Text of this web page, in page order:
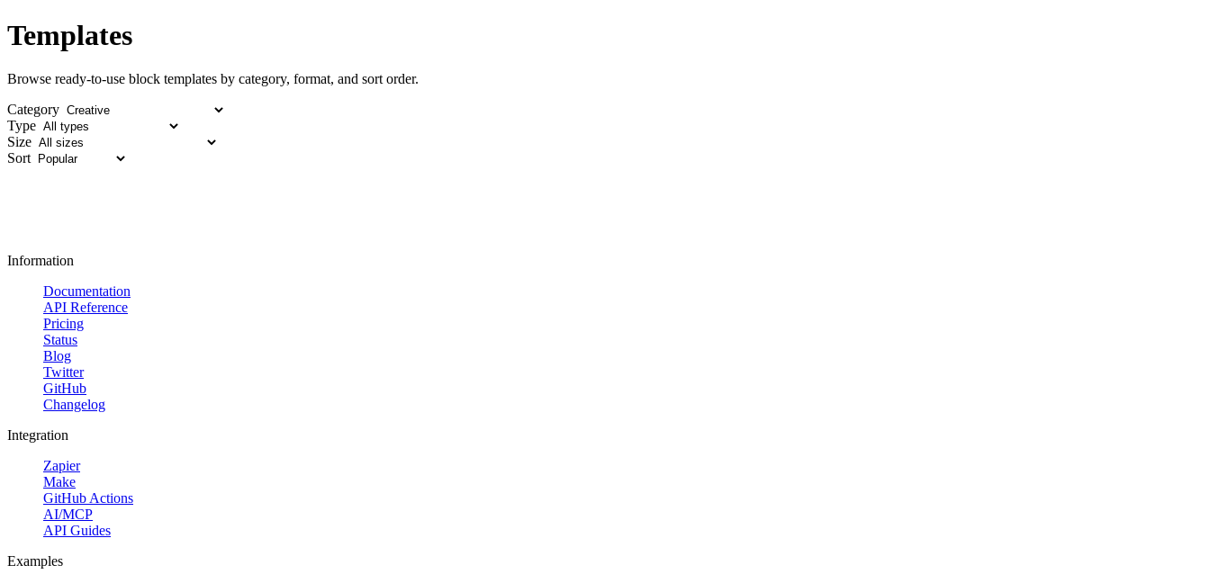
Templates
Browse ready-to-use block templates by category, format, and sort order.
Category
Type
Size
Sort
Information
Documentation
API Reference
Pricing
Status
Blog
Twitter
GitHub
Changelog
Integration
Zapier
Make
GitHub Actions
AI/MCP
API Guides
Examples